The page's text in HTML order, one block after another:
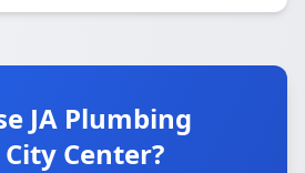
JA Plumbing
Center?